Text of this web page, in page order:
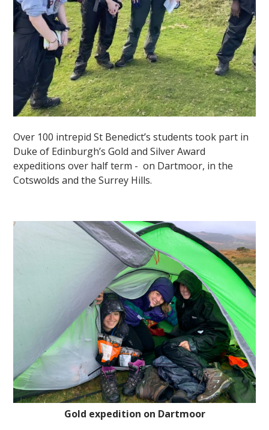
Over 100 intrepid St Benedict’s students took part in
Duke of Edinburgh’s Gold and Silver Award
expeditions over half term - on Dartmoor, in the
Cotswolds and the Surrey Hills.
Gold expedition on Dartmoor